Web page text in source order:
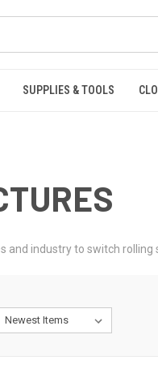
SUPPLIES & TOOLS
industry to switch